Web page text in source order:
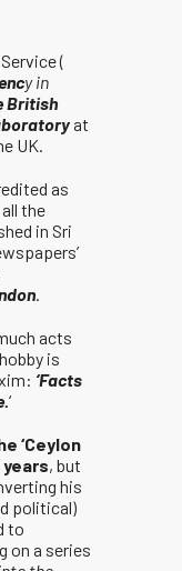
(
y in
British
at
UK.
as
the
in Sri
.
acts
is
‘Facts
‘
‘Ceylon
, but
his
political)
to
on a series